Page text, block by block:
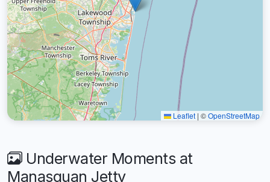
Leaflet | ©OpenStreetMap
Underwater Moments at
Manasquan Jetty